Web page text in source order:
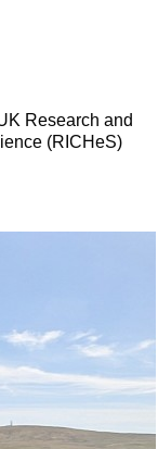
Research and
(RICHeS)